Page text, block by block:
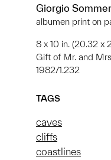
Giorgio Sommer
albumen print on
8 x 10 in. (20.32 x
Gift of Mr. and
1982/1.232
TAGS
caves
cliffs
coastlines